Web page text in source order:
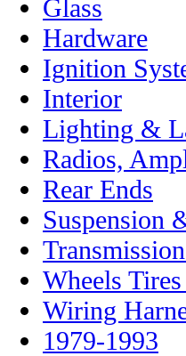
Glass
Hardware
Ignition
Interior
Lighting &
Radios,
Rear Ends
Suspension
Wheels
Wiring
1979-1993